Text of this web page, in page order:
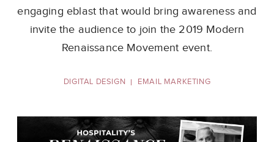
engaging eblast that would bring awareness and
invite the audience to join the 2019 Modern
Renaissance Movement event.
DIGITAL DESIGN EMAIL MARKETING